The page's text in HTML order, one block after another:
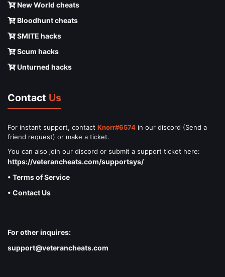
New World cheats
Bloodhunt cheats
SMITE hacks
Scum hacks
Unturned hacks
Contact Us
For instant support, contact Knorr#6574 in our discord (Send a
friend request) or make a ticket.
You can also join our discord or submit a support ticket here:
https://veterancheats.com/supportsys/
• Terms of Service
• Contact Us
For other inquires:
support@veterancheats.com